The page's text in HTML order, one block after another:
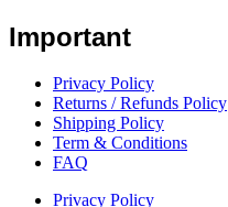
Important
Privacy Policy
Returns / Refunds Policy
Shipping Policy
Term & Conditions
FAQ
Privacy Policy